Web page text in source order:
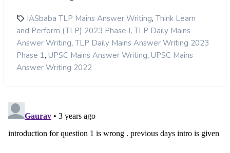
IASbaba TLP Mains Answer Writing, Think Learn
and Perform (TLP) 2023 Phase I, TLP Daily Mains
Answer Writing, TLP Daily Mains Answer Writing 2023
Phase 1, UPSC Mains Answer Writing, UPSC Mains
Answer Writing 2022